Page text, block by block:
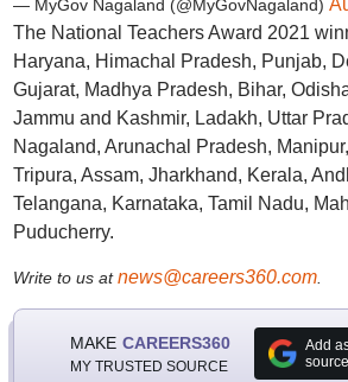
— MyGov Nagaland (@MyGovNagaland)
The National Teachers Award 2021
Haryana, Himachal Pradesh, Punjab,
Gujarat, Madhya Pradesh, Bihar,
Jammu and Kashmir, Ladakh, Uttar
Nagaland, Arunachal Pradesh,
Tripura, Assam, Jharkhand, Kerala,
Telangana, Karnataka, Tamil Nadu,
Puducherry.
Write to us atnews@careers360.com.
MAKE CAREERS360
MY TRUSTED SOURCE
Add